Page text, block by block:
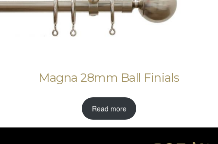
Magna 28mm Ball Finials
Read more